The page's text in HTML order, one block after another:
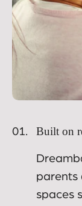
01. Built on
parents
spaces